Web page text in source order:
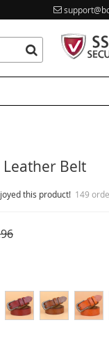
Belt
this product! 149